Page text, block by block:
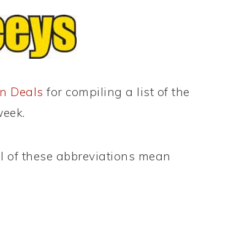
Deals for compiling a list of the
of these abbreviations mean